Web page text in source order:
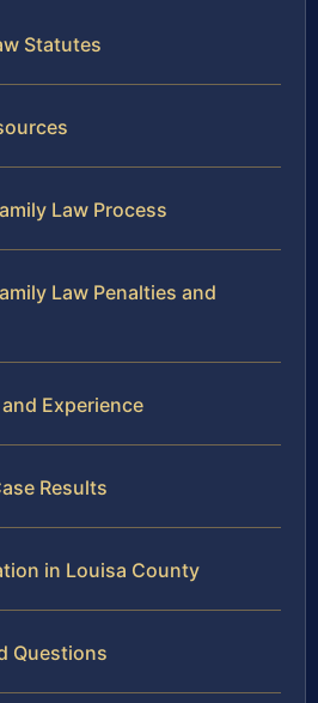
Statutes
Law Process
Law Penalties and
Experience
Results
in Louisa County
Questions